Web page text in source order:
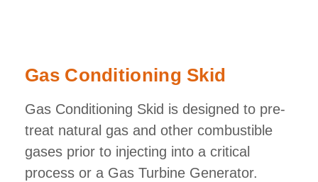
Gas Conditioning Skid
Gas Conditioning Skid is designed to pre-
treat natural gas and other combustible
gases prior to injecting into a critical
process or a Gas Turbine Generator.